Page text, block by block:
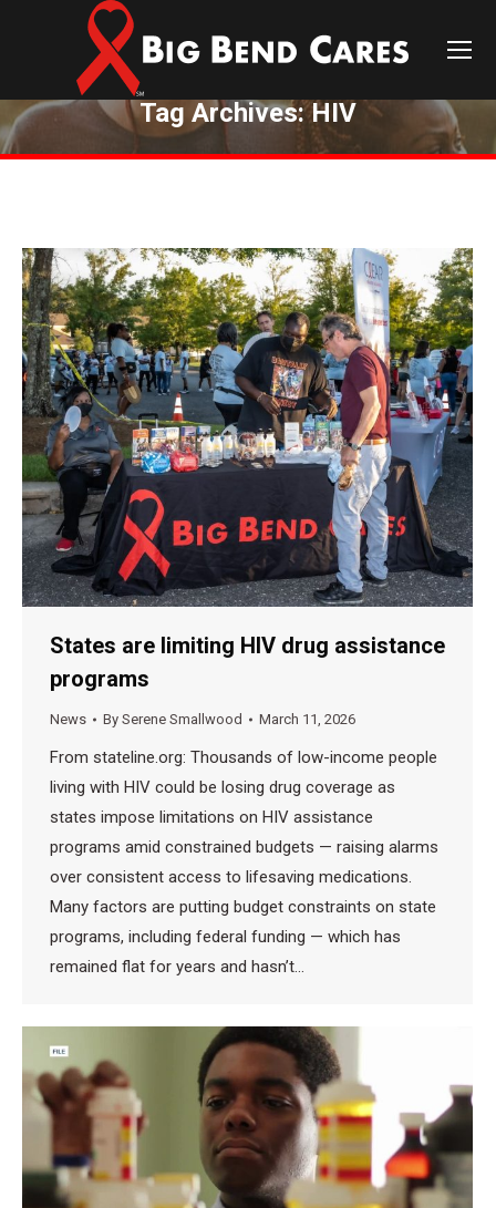
Tag Archives:HIV
You are here:
States are limiting HIV drug assistance
programs
News By Serene Smallwood March 11, 2026
From stateline.org: Thousands of low-income people
living with HIV could be losing drug coverage as
states impose limitations on HIV assistance
programs amid constrained budgets — raising alarms
over consistent access to lifesaving medications.
Many factors are putting budget constraints on state
programs, including federal funding — which has
remained flat for years and hasn’t…